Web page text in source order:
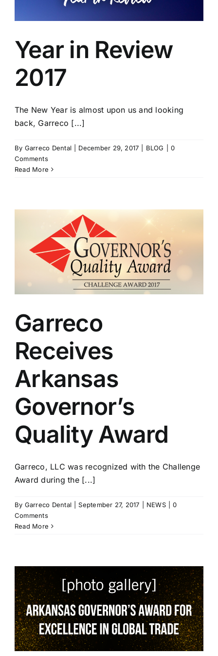
Year in Review
2017
The New Year is almost upon us and looking
back, Garreco [...]
By Garreco Dental December 29, 2017 BLOG
0
Comments
Read More
Garreco
Receives
Arkansas
Governor’s
Quality Award
Garreco, LLC was recognized with the Challenge
Award during the [...]
By Garreco Dental September 27, 2017 NEWS
0
Comments
Read More